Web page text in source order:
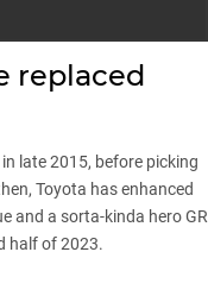
replaced
late 2015, before picking
Toyota has enhanced
and a sorta-kinda heroGR
half of 2023.